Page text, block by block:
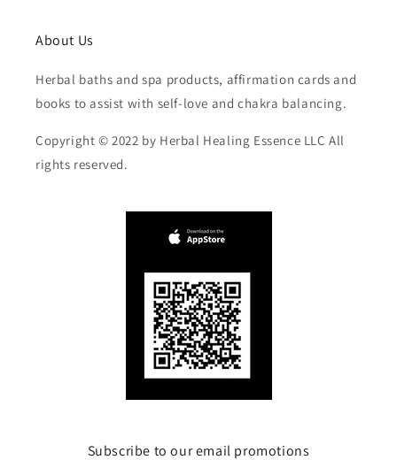
About Us
Herbal baths and spa products, affirmation cards and
books to assist with self-love and chakra balancing.
Copyright © 2022 by Herbal Healing Essence LLC All
rights reserved.
Subscribe to our email promotions